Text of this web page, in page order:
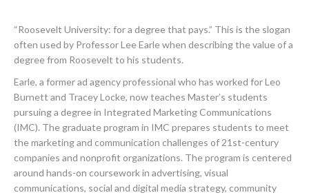
“Roosevelt University: for a degree that pays.” This is the slogan
often used by Professor Lee Earle when describing the value of a
degree from Roosevelt to his students.
Earle, a former ad agency professional who has worked for Leo
Burnett and Tracey Locke, now teaches Master’s students
pursuing a degree in Integrated Marketing Communications
(IMC). The graduate program in IMC prepares students to meet
the marketing and communication challenges of 21st-century
companies and nonprofit organizations. The program is centered
around hands-on coursework in advertising, visual
communications, social and digital media strategy, community